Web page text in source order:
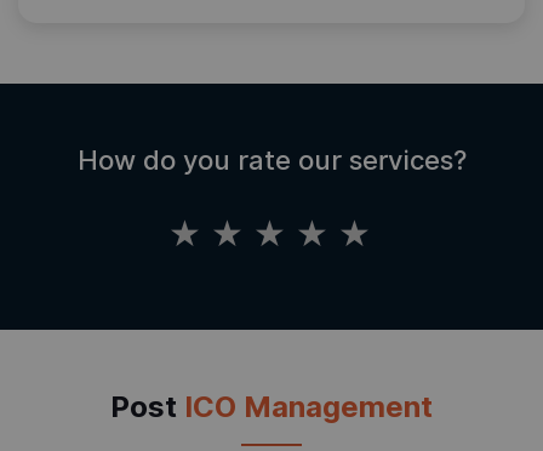
How do you rate our services?
5 stars
4 stars
3 stars
2 stars
Post ICO Management